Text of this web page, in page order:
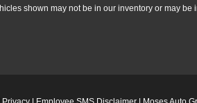
shown may not be in our inventory or may